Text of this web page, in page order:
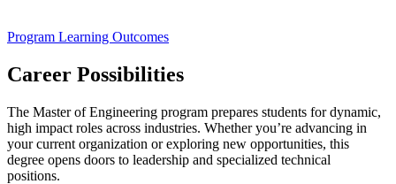
Program Learning Outcomes
Career Possibilities
The Master of Engineering program prepares students for dynamic,
high impact roles across industries. Whether you’re advancing in
your current organization or exploring new opportunities, this
degree opens doors to leadership and specialized technical
positions.